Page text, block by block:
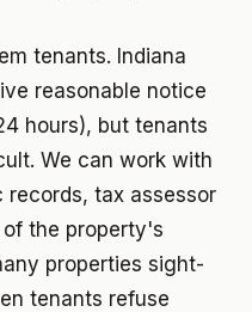
tenants. Indiana
reasonable notice
hours), but tenants
We can work with
records, tax assessor
the property's
properties sight-
tenants refuse